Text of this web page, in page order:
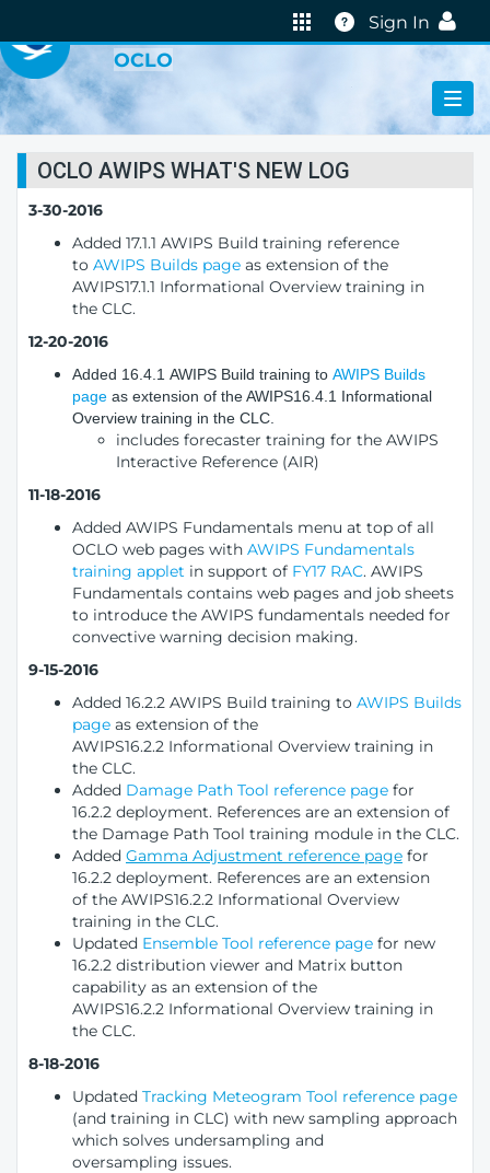
Help
Sign In
OCLO
OCLO AWIPS WHAT'S NEW LOG
3-30-2016
Added 17.1.1 AWIPS Build training reference
to AWIPS Builds page as extension of the
AWIPS17.1.1 Informational Overview training in
the CLC.
12-20-2016
Added 16.4.1 AWIPS Build training to AWIPS Builds
page as extension of the AWIPS16.4.1 Informational
Overview training in the CLC.
includes forecaster training for the AWIPS
Interactive Reference (AIR)
11-18-2016
Added AWIPS Fundamentals menu at top of all
OCLO web pages with AWIPS Fundamentals
training applet in support of FY17 RAC. AWIPS
Fundamentals contains web pages and job sheets
to introduce the AWIPS fundamentals needed for
convective warning decision making.
9-15-2016
Added 16.2.2 AWIPS Build training to AWIPS Builds
page as extension of the
AWIPS16.2.2 Informational Overview training in
the CLC.
Added Damage Path Tool reference page for
16.2.2 deployment. References are an extension of
the Damage Path Tool training module in the CLC.
Added Gamma Adjustment reference page for
16.2.2 deployment. References are an extension
of the AWIPS16.2.2 Informational Overview
training in the CLC.
Updated Ensemble Tool reference page for new
16.2.2 distribution viewer and Matrix button
capability as an extension of the
AWIPS16.2.2 Informational Overview training in
the CLC.
8-18-2016
Updated Tracking Meteogram Tool reference page
(and training in CLC) with new sampling approach
which solves undersampling and
oversampling issues.